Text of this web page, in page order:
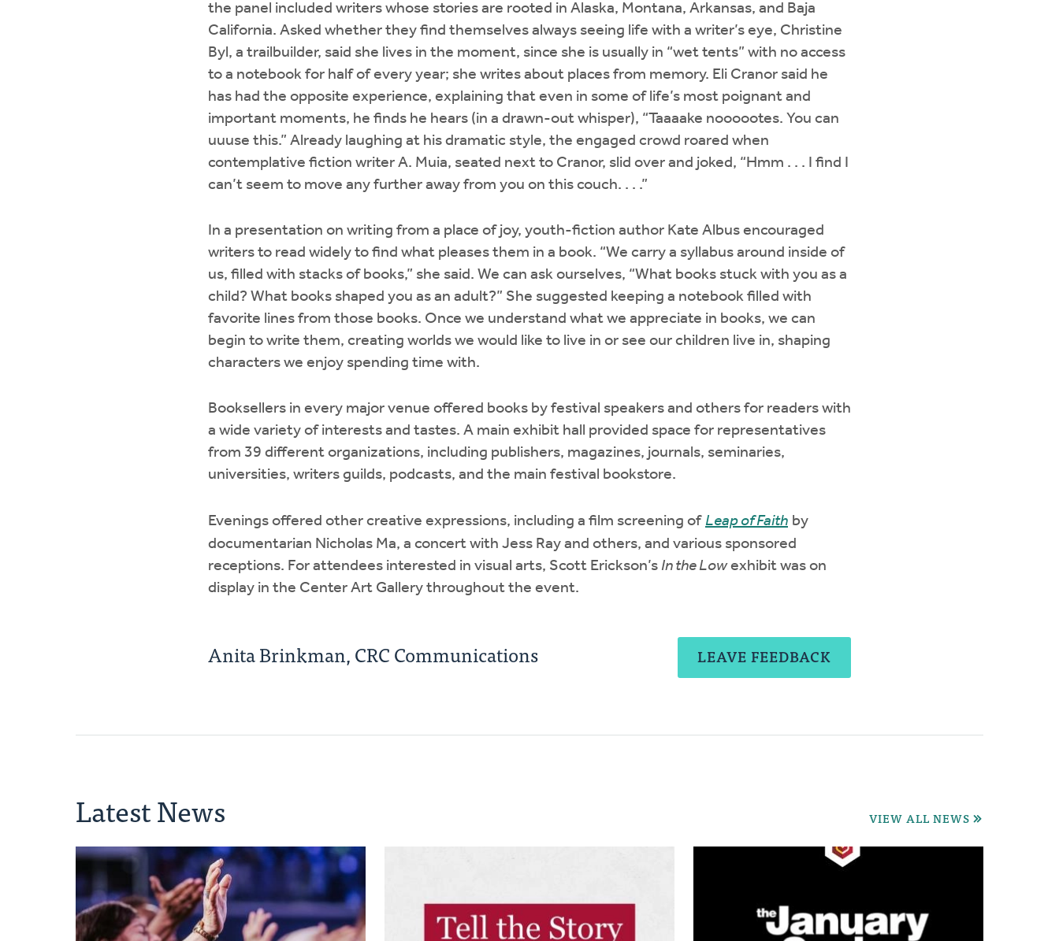
the panel included writers whose stories are rooted in Alaska, Montana, Arkansas, and Baja
California. Asked whether they find themselves always seeing life with a writer’s eye, Christine
Byl, a trailbuilder, said she lives in the moment, since she is usually in “wet tents” with no access
to a notebook for half of every year; she writes about places from memory. Eli Cranor said he
has had the opposite experience, explaining that even in some of life’s most poignant and
important moments, he finds he hears (in a drawn-out whisper), “Taaaake noooootes. You can
uuuse this.” Already laughing at his dramatic style, the engaged crowd roared when
contemplative fiction writer A. Muia, seated next to Cranor, slid over and joked, “Hmm . . . I find I
can’t seem to move any further away from you on this couch. . . .”
In a presentation on writing from a place of joy, youth-fiction author Kate Albus encouraged
writers to read widely to find what pleases them in a book. “We carry a syllabus around inside of
us, filled with stacks of books,” she said. We can ask ourselves, “What books stuck with you as a
child? What books shaped you as an adult?” She suggested keeping a notebook filled with
favorite lines from those books. Once we understand what we appreciate in books, we can
begin to write them, creating worlds we would like to live in or see our children live in, shaping
characters we enjoy spending time with.
Booksellers in every major venue offered books by festival speakers and others for readers with
a wide variety of interests and tastes. A main exhibit hall provided space for representatives
from 39 different organizations, including publishers, magazines, journals, seminaries,
universities, writers guilds, podcasts, and the main festival bookstore.
Evenings offered other creative expressions, including a film screening of Leap of Faith by
documentarian Nicholas Ma, a concert with Jess Ray and others, and various sponsored
receptions. For attendees interested in visual arts, Scott Erickson’s In the Lowexhibit was on
display in the Center Art Gallery throughout the event.
Anita Brinkman, CRC Communications LEAVE FEEDBACK
Latest News VIEW ALL NEWS